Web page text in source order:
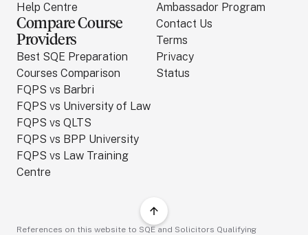
Help Centre
Compare Course
Providers
Best SQE Preparation
Courses Comparison
FQPS vs Barbri
FQPS vs University of Law
FQPS vs QLTS
FQPS vs BPP University
FQPS vs Law Training
Centre
Ambassador Program
Contact Us
Terms
Privacy
Status
References on this website to SQE and Solicitors Qualifying